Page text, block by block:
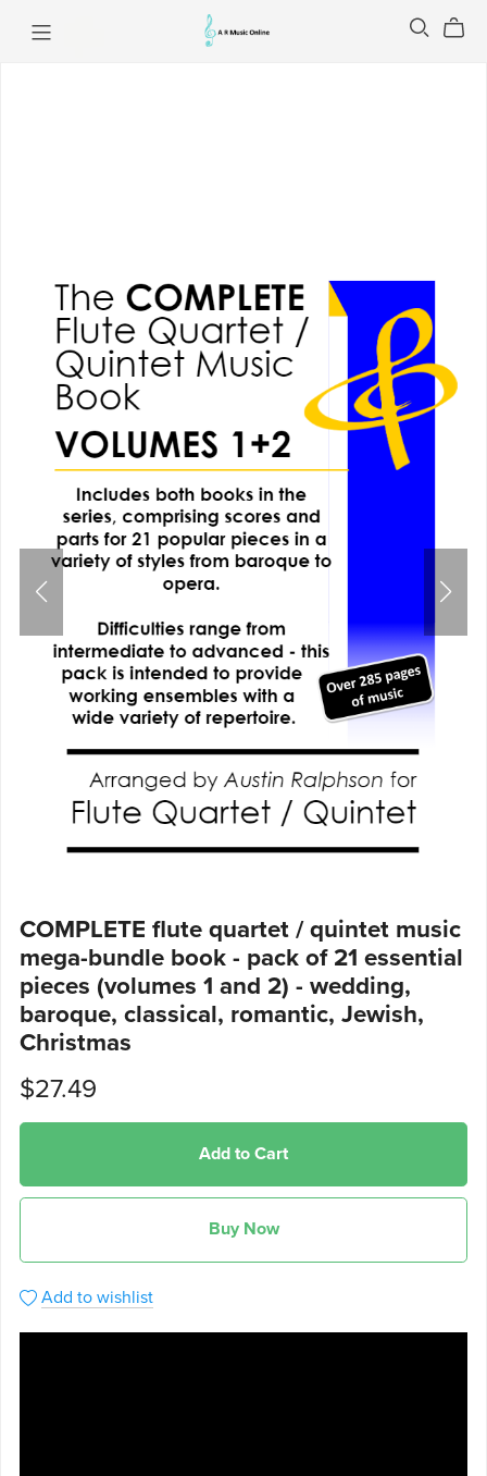
COMPLETE flute quartet / quintet music
mega-bundle book - pack of 21 essential
pieces (volumes 1 and 2) - wedding,
baroque, classical, romantic, Jewish,
Christmas
$27.49
Add to Cart
Buy Now
Add to wishlist